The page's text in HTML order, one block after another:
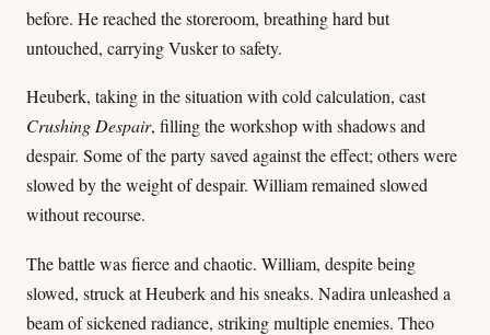
before. He reached the storeroom, breathing hard but
untouched, carrying Vusker to safety.
Heuberk, taking in the situation with cold calculation, cast
Crushing Despair, filling the workshop with shadows and
despair. Some of the party saved against the effect; others were
slowed by the weight of despair. William remained slowed
without recourse.
The battle was fierce and chaotic. William, despite being
slowed, struck at Heuberk and his sneaks. Nadira unleashed a
beam of sickened radiance, striking multiple enemies. Theo